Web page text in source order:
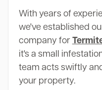
With years of
we've established
company for
it's a small
team acts swiftly
your property.